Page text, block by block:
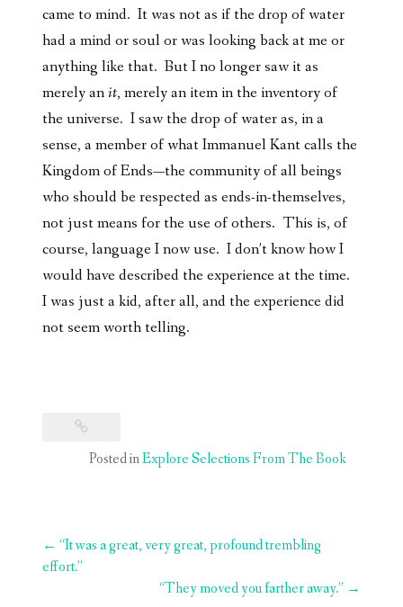
came to mind. It was not as if the drop of water
had a mind or soul or was looking back at me or
anything like that. But I no longer saw it as
merely anit, merely an item in the inventory of
the universe. I saw the drop of water as, in a
sense, a member of what Immanuel Kant calls the
Kingdom of Ends—the community of all beings
who should be respected as ends-in-themselves,
not just means for the use of others. This is, of
course, language I now use. I don’t know how I
would have described the experience at the time.
I was just a kid, after all, and the experience did
not seem worth telling.
Posted inExplore Selections From The Book
Post
navigation
← “It was a great, very great, profound trembling
effort.”
“They moved you farther away.” →